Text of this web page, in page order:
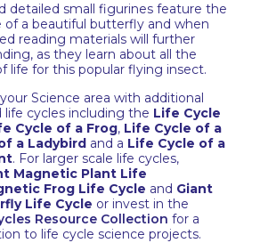
detailed small figurines feature the
of a beautiful butterfly and when
reading materials will further
as they learn about all the
life for this popular flying insect.
Science area with additional
cycles including the Life Cycle
Cycle of a Frog, Life Cycle of a
a Ladybird and a Life Cycle of a
. For larger scale life cycles,
Magnetic Plant Life
Frog Life Cycle and Giant
Life Cycle or invest in the
Resource Collection for a
to life cycle science projects.